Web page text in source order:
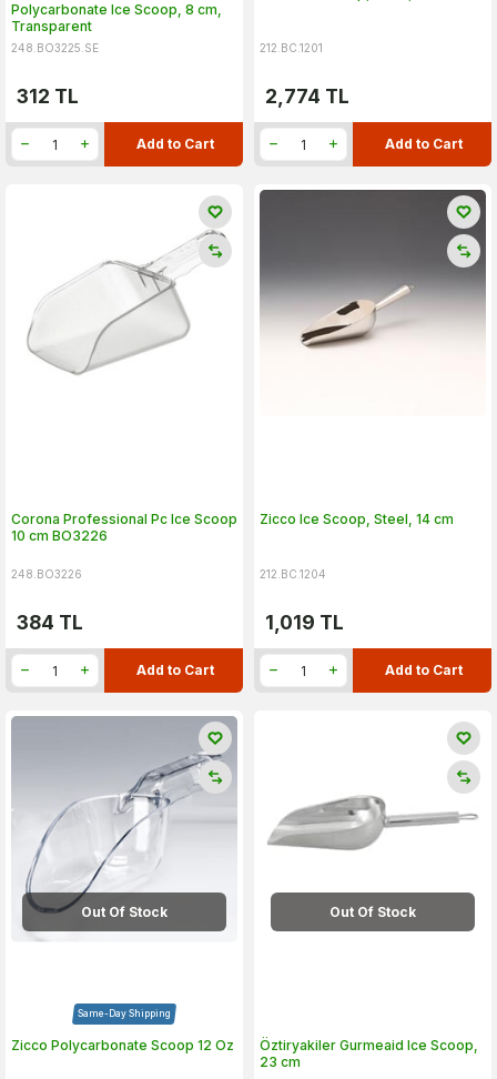
Polycarbonate Ice Scoop, 8 cm,
Transparent
248.BO3225.SE
312 TL
Add to Cart
212.BC.1201
2,774 TL
Add to Cart
Corona Professional Pc Ice Scoop
10 cm BO3226
248.BO3226
384 TL
Add to Cart
Zicco Ice Scoop, Steel, 14 cm
212.BC.1204
1,019 TL
Add to Cart
Out Of Stock
Same-Day Shipping
Zicco Polycarbonate Scoop 12 Oz
Out Of Stock
Öztiryakiler Gurmeaid Ice Scoop,
23 cm